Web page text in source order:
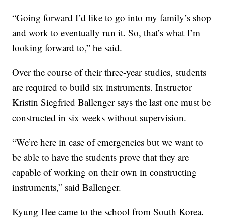
“Going forward I’d like to go into my family’s shop
and work to eventually run it. So, that’s what I’m
looking forward to,” he said.
Over the course of their three-year studies, students
are required to build six instruments. Instructor
Kristin Siegfried Ballenger says the last one must be
constructed in six weeks without supervision.
“We’re here in case of emergencies but we want to
be able to have the students prove that they are
capable of working on their own in constructing
instruments,” said Ballenger.
Kyung Hee came to the school from South Korea.